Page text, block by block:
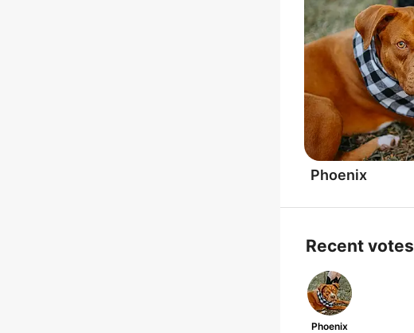
Phoenix
Recent votes
Phoenix